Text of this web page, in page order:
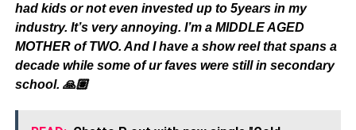
had kids or not even invested up to 5years in my
industry. It’s very annoying. I’m a MIDDLE AGED
MOTHER of TWO. And I have a show reel that spans a
decade while some of ur faves were still in secondary
school. 🙏🏽